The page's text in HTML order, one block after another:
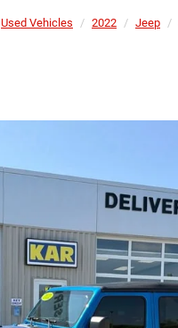
Used Vehicles 2022 Jeep